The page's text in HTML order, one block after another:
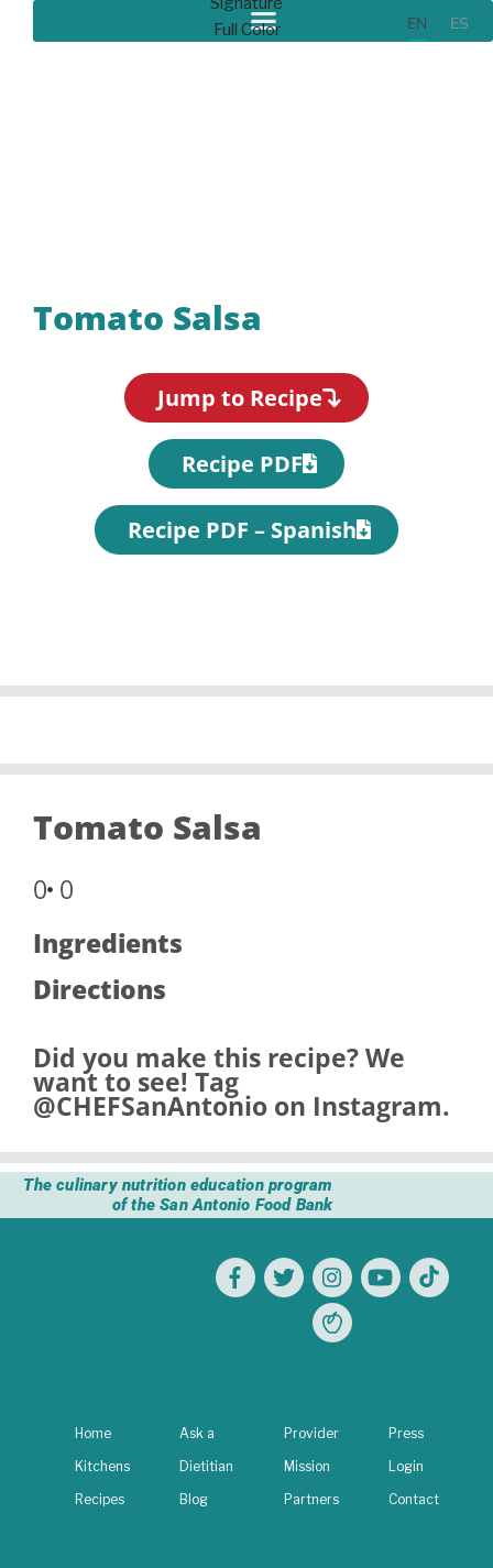
EN ES
Tomato Salsa
Jump to Recipe
Recipe PDF
Recipe PDF – Spanish
Tomato Salsa
0 0
Ingredients
Directions
Did you make this recipe? We
want to see! Tag
@CHEFSanAntonio on Instagram.
The culinary nutrition education program
of the San Antonio Food Bank
Home
Kitchens
Recipes
Ask a
Dietitian
Blog
Provider
Mission
Partners
Press
Login
Contact